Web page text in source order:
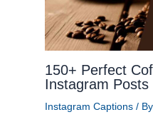
150+ Perfect
Instagram Posts
Instagram Captions/ By